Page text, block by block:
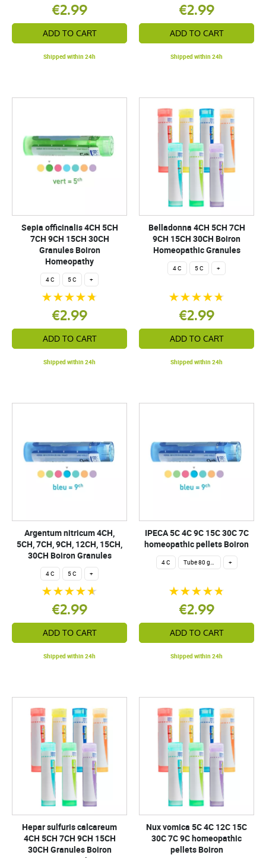
€2.99
ADD TO CART
Shipped within 24h
€2.99
ADD TO CART
Shipped within 24h
Sepia officinalis 4CH 5CH
7CH 9CH 15CH 30CH
Granules Boiron
Homeopathy
4 C 5 C +
€2.99
ADD TO CART
Shipped within 24h
Belladonna 4CH 5CH 7CH
9CH 15CH 30CH Boiron
Homeopathic Granules
4 C 5 C +
€2.99
ADD TO CART
Shipped within 24h
Argentum nitricum 4CH,
5CH, 7CH, 9CH, 12CH, 15CH,
30CH Boiron Granules
4 C 5 C +
€2.99
ADD TO CART
Shipped within 24h
IPECA 5C 4C 9C 15C 30C 7C
homeopathic pellets Boiron
4 C Tube 80 granules 4 g. +
€2.99
ADD TO CART
Shipped within 24h
Hepar sulfuris calcareum
4CH 5CH 7CH 9CH 15CH
30CH Granules Boiron
Nux vomica 5C 4C 12C 15C
30C 7C 9C homeopathic
pellets Boiron